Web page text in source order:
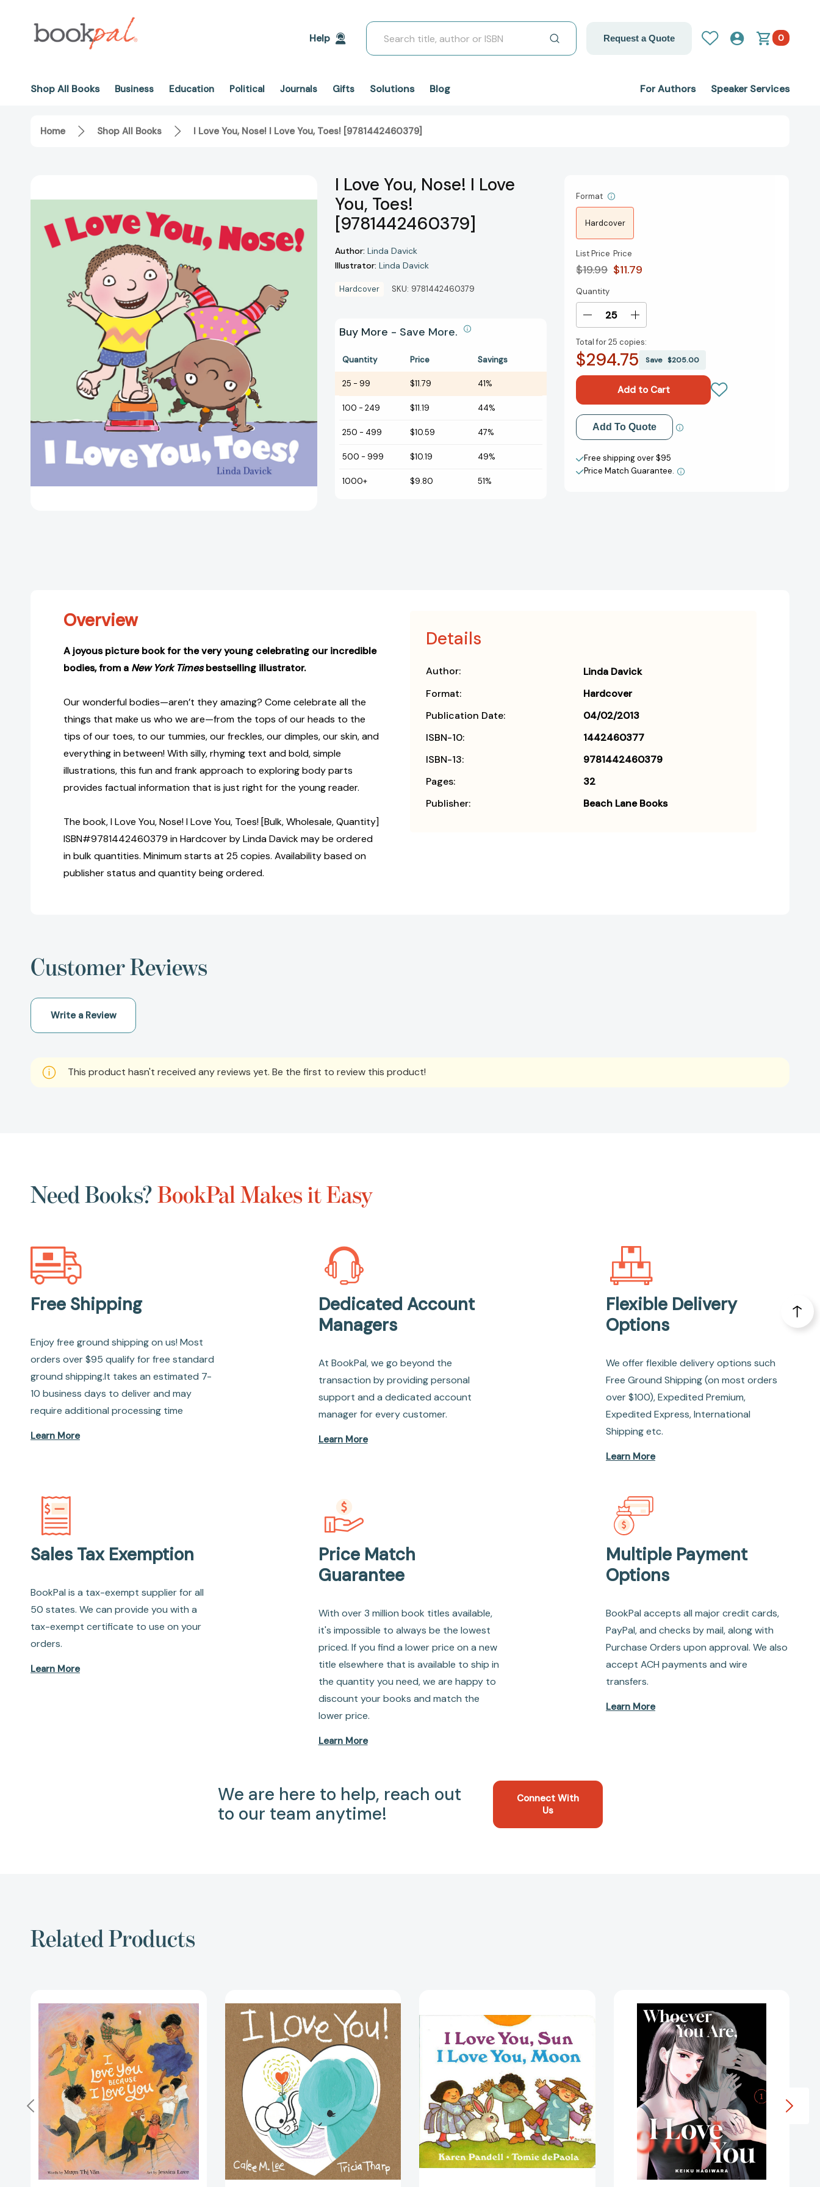
Help
Search
Request a Quote 0
Shop All Books Business Education Political Journals Gifts Solutions Blog For Authors Speaker Services
Home Shop All Books I Love You, Nose! I Love You, Toes! [9781442460379]
I Love You, Nose! I Love
You, Toes!
[9781442460379]
Author: Linda Davick
Illustrator: Linda Davick
Hardcover SKU: 9781442460379
Buy More - Save More.
Quantity Price Savings
25 - 99 $11.79 41%
100 - 249 $11.19 44%
250 - 499 $10.59 47%
500 - 999 $10.19 49%
1000+ $9.80 51%
Format
Hardcover
List Price
$19.99
Price
$11.79
Current
Stock:
Quantity
Decrease
of
I
I
Love
You,
Toes!
[9781442460379]
Increase
of
I
Nose!
I
Love
You,
Toes!
[9781442460379]
Total for25 copies:
$294.75 Save$205.00
Add to My Wish List
Create New Wish List
View All Wish List
Add To Quote
Free shipping over $95
Price Match Guarantee.
Overview
A joyous picture book for the very young celebrating our incredible
bodies, from a New York Timesbestselling illustrator.
Our wonderful bodies—aren’t they amazing? Come celebrate all the
things that make us who we are—from the tops of our heads to the
tips of our toes, to our tummies, our freckles, our dimples, our skin, and
everything in between! With silly, rhyming text and bold, simple
illustrations, this fun and frank approach to exploring body parts
provides factual information that is just right for the young reader.
The book, I Love You, Nose! I Love You, Toes! [Bulk, Wholesale, Quantity]
ISBN#9781442460379 in Hardcover by Linda Davick may be ordered
in bulk quantities. Minimum starts at 25 copies. Availability based on
publisher status and quantity being ordered.
Details
Author:
Linda Davick
Format:
Hardcover
Publication Date:
04/02/2013
ISBN-10:
1442460377
ISBN-13:
9781442460379
Pages:
32
Publisher:
Beach Lane Books
Customer Reviews
Write a Review
This product hasn't received any reviews yet. Be the first to review this product!
Need Books?BookPal Makes it Easy
Free Shipping
Enjoy free ground shipping on us! Most
orders over $95 qualify for free standard
ground shipping.It takes an estimated 7-
10 business days to deliver and may
require additional processing time
Learn More
Dedicated Account
Managers
At BookPal, we go beyond the
transaction by providing personal
support and a dedicated account
manager for every customer.
Learn More
Flexible Delivery
Options
We offer flexible delivery options such
Free Ground Shipping (on most orders
over $100), Expedited Premium,
Expedited Express, International
Shipping etc.
Learn More
Sales Tax Exemption
BookPal is a tax-exempt supplier for all
50 states. We can provide you with a
tax-exempt certificate to use on your
orders.
Learn More
Price Match
Guarantee
With over 3 million book titles available,
it's impossible to always be the lowest
priced. If you find a lower price on a new
title elsewhere that is available to ship in
the quantity you need, we are happy to
discount your books and match the
lower price.
Learn More
Multiple Payment
Options
BookPal accepts all major credit cards,
PayPal, and checks by mail, along with
Purchase Orders upon approval. We also
accept ACH payments and wire
transfers.
Learn More
We are here to help, reach out
to our team anytime!
Connect With
Us
Related Products
Love
You
Because
I
Love
You
[9780062894595]
Love
You!
You,
Sun,
I
Love
You,
Moon
[9780399226281]
You
Are,
I
Love
You
(Whoever
You
Are,
I
Love
You)
[9781647295745]